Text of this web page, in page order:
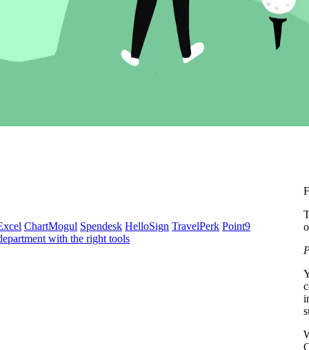
ChartMogul Spendesk HelloSign TravelPerk Point9
with the right tools